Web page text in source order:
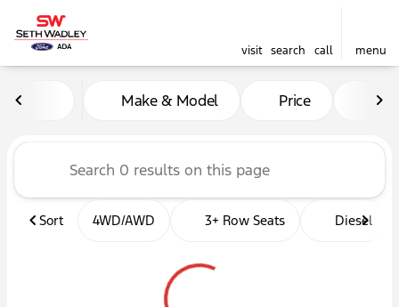
visit search call menu
Vehicles for Sale at Seth
Make & Model Price
Sort 4WD/AWD 3+ Row Seats Diesel